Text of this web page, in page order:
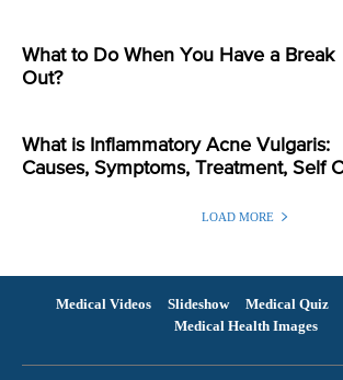
What to Do When You Have a Break
Out?
What is Inflammatory Acne Vulgaris:
Causes, Symptoms, Treatment, Self
LOAD MORE
Medical Videos Slideshow Medical Quiz
Medical Health Images